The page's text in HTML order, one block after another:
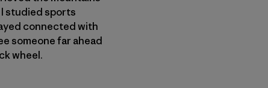
studied sports
connected with
someone far ahead
wheel.